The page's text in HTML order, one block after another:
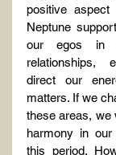
positive
Neptune
our egos in
relationships,
direct our
matters. If we
these areas, we
harmony in our
this period.